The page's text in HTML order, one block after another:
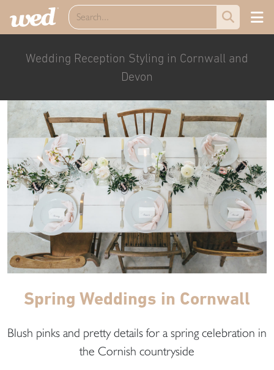
Wedding Reception Styling in Cornwall and
Devon
Spring Weddings in Cornwall
Blush pinks and pretty details for a spring celebration in
the Cornish countryside